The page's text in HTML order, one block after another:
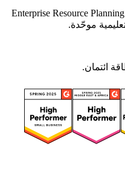
اكتشف كيف يجمع OpenEduCat بين Enterprise Resource Planning